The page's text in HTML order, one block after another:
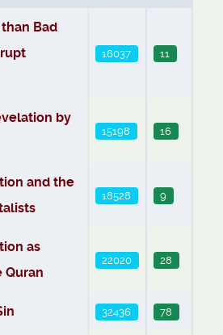
Bad
16037 11
by
15198 16
and the
18528 9
as
Quran
22020 28
32436 78